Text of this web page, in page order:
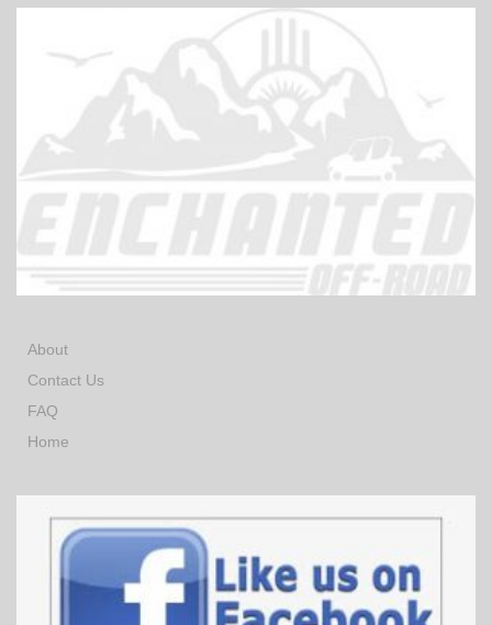
About
Contact Us
FAQ
Home